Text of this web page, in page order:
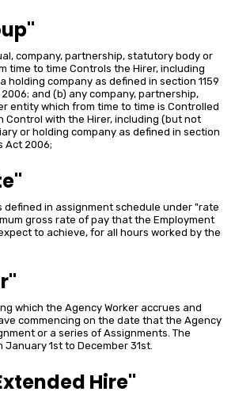
company, partnership, statutory body or
time to time Controls the Hirer, including
holding company as defined in section 1159
and (b) any company, partnership,
entity which from time to time is Controlled
Control with the Hirer, including (but not
or holding company as defined in section
Act 2006;
defined in assignment schedule under "rate
gross rate of pay that the Employment
to achieve, for all hours worked by the
which the Agency Worker accrues and
commencing on the date that the Agency
or a series of Assignments. The
1st to December 31st.
Hire"